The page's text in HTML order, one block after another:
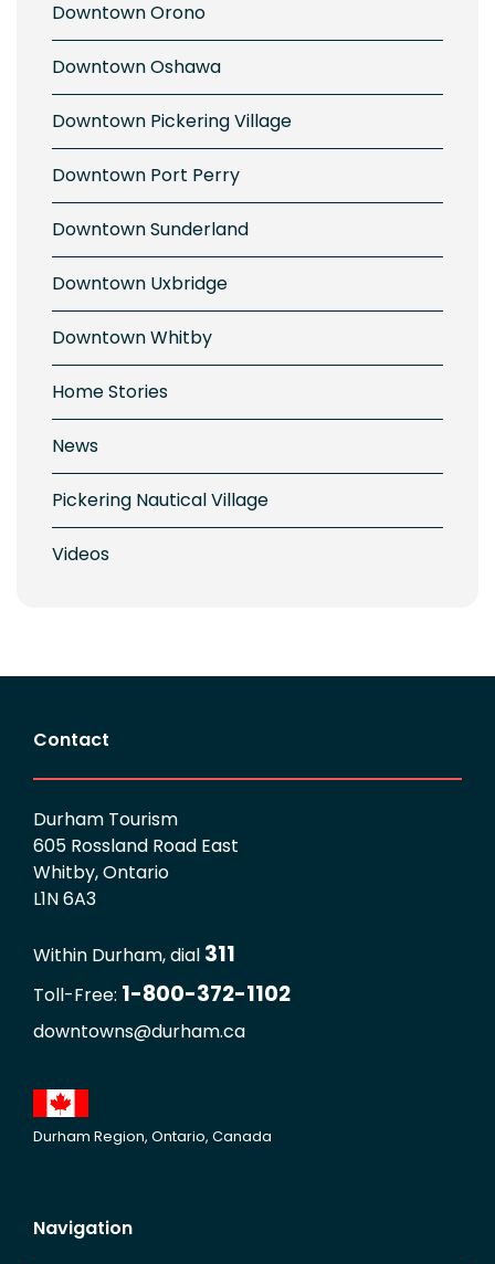
Downtown Orono
Downtown Oshawa
Downtown Pickering Village
Downtown Port Perry
Downtown Sunderland
Downtown Uxbridge
Downtown Whitby
Home Stories
News
Pickering Nautical Village
Videos
Contact
Durham Tourism
605 Rossland Road East
Whitby, Ontario
L1N 6A3
Within Durham, dial 311
Toll-Free: 1-800-372-1102
downtowns@durham.ca
Durham Region, Ontario, Canada
Navigation